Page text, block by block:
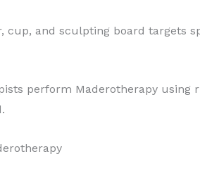
cup, and sculpting board targets
perform Maderotherapy